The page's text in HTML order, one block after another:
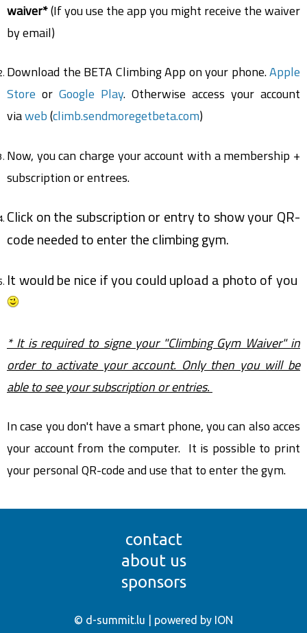
waiver*(If you use the app you might receive the waiver
by email)
Download the BETA Climbing App on your phone.Apple
Store or Google Play. Otherwise access your account
viaweb(climb.sendmoregetbeta.com)
Now, you can charge your account with a membership +
subscription or entrees.
Click on the subscription or entry to show your QR-
code needed to enter the climbing gym.
It would be nice if you could upload a photo of you
* It is required to signe your "Climbing Gym Waiver" in
order to activate your account. Only then you will be
able to see your subscription or entries.
In case you don't have a smart phone, you can also acces
your account from the computer. It is possible to print
your personal QR-code and use that to enter the gym.
contact
about us
sponsors
© d-summit.lu | powered by ION